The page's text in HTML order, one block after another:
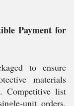
Payment for
to ensure
materials
Competitive list
unit orders.